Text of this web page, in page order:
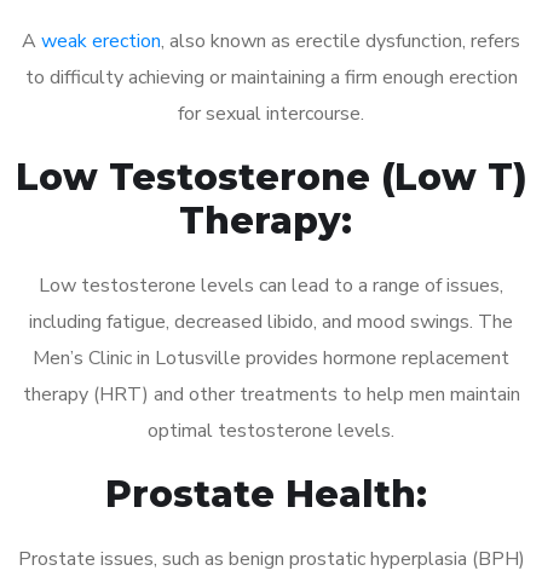
A weak erection, also known as erectile dysfunction, refers
to difficulty achieving or maintaining a firm enough erection
for sexual intercourse.
Low Testosterone (Low T)
Therapy:
Low testosterone levels can lead to a range of issues,
including fatigue, decreased libido, and mood swings. The
Men’s Clinic in Lotusville provides hormone replacement
therapy (HRT) and other treatments to help men maintain
optimal testosterone levels.
Prostate Health:
Prostate issues, such as benign prostatic hyperplasia (BPH)